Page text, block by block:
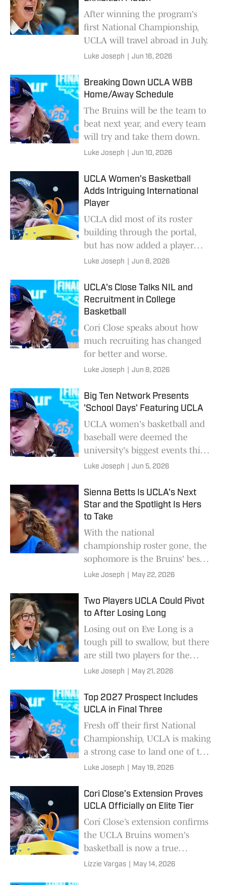
After winning the program's
first National Championship,
UCLA will travel abroad in July.
Luke Joseph Jun 16, 2026
Breaking Down UCLA WBB
Home/Away Schedule
The Bruins will be the team to
beat next year, and every team
will try and take them down.
Luke Joseph Jun 10, 2026
UCLA Women's Basketball
Adds Intriguing International
Player
UCLA did most of its roster
building through the portal,
but has now added a player
from overseas.
Luke Joseph Jun 8, 2026
UCLA's Close Talks NIL and
Recruitment in College
Basketball
Cori Close speaks about how
much recruiting has changed
for better and worse.
Luke Joseph Jun 8, 2026
Big Ten Network Presents
'School Days' Featuring UCLA
UCLA women's basketball and
baseball were deemed the
university's biggest events this
year.
Luke Joseph Jun 5, 2026
Sienna Betts Is UCLA's Next
Star and the Spotlight Is Hers
to Take
With the national
championship roster gone, the
sophomore is the Bruins' best
hope to remain a contender.
Luke Joseph May 22, 2026
Two Players UCLA Could Pivot
to After Losing Long
Losing out on Eve Long is a
tough pill to swallow, but there
are still two players for the
Bruins to turn to in the 2027
Luke Joseph May 21, 2026
Top 2027 Prospect Includes
UCLA in Final Three
Fresh off their first National
Championship, UCLA is making
a strong case to land one of the
top juniors in the country.
Luke Joseph May 19, 2026
Cori Close’s Extension Proves
UCLA Officially on Elite Tier
Cori Close’s extension confirms
the UCLA Bruins women's
basketball is now a true
national powerhouse.
Lizzie Vargas May 14, 2026